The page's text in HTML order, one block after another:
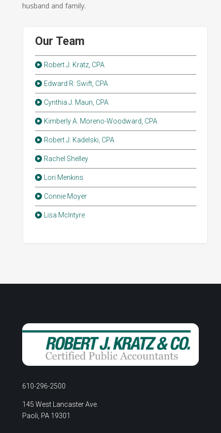
husband and family.
Our Team
Robert J. Kratz, CPA
Edward R. Swift, CPA
Cynthia J. Maun, CPA
Kimberly A. Moreno-Woodward, CPA
Robert J. Kadelski, CPA
Rachel Shelley
Lori Menkins
Connie Moyer
Lisa McIntyre
610-296-2500
145 West Lancaster Ave.
Paoli, PA 19301